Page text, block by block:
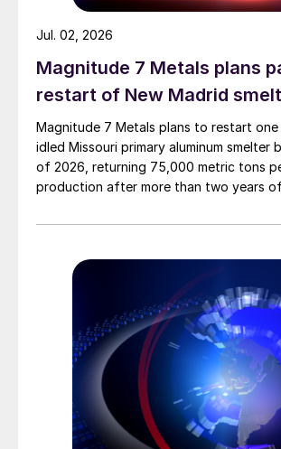
Magnitude 7 Metals plans
restart of New Madrid
Magnitude 7 Metals plans to restart
idled Missouri primary aluminum smelter
of 2026, returning 75,000 metric tons
production after more than two years
Jul. 02, 2026